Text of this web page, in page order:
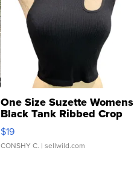
One Size Suzette Womens
Black Tank Ribbed Crop
Asymmetrical ...
$19
CONSHY C. | sellwild.com